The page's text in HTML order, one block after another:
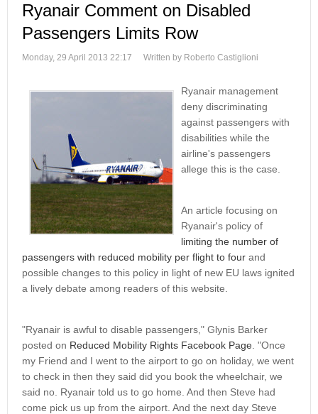
Ryanair Comment on Disabled
Passengers Limits Row
Monday, 29 April 2013 22:17 Written by Roberto Castiglioni
Ryanair management
deny discriminating
against passengers with
disabilities while the
airline's passengers
allege this is the case.
An article focusing on
Ryanair's policy of
limiting the number of
passengers with reduced mobility per flight to four and
possible changes to this policy in light of new EU laws ignited
a lively debate among readers of this website.
"Ryanair is awful to disable passengers," Glynis Barker
posted on Reduced Mobility Rights Facebook Page . "Once
my Friend and I went to the airport to go on holiday, we went
to check in then they said did you book the wheelchair, we
said no. Ryanair told us to go home. And then Steve had
come pick us up from the airport. And the next day Steve